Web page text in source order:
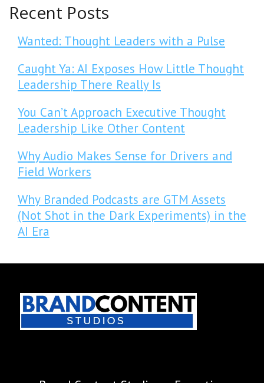
Recent Posts
Wanted: Thought Leaders with a Pulse
Caught Ya: AI Exposes How Little Thought
Leadership There Really Is
You Can’t Approach Executive Thought
Leadership Like Other Content
Why Audio Makes Sense for Drivers and
Field Workers
Why Branded Podcasts are GTM Assets
(Not Shot in the Dark Experiments) in the
AI Era